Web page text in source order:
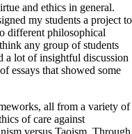
and ethics in general.
my students a project to
different philosophical
any group of students
a lot of insightful discussion
essays that showed some
all from a variety of
of care against
versus Taoism. Through